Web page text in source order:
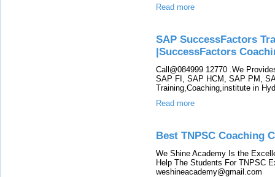
Read more
SAP SuccessFactors
|SuccessFactors
Call@084999 12770 .We
SAP FI, SAP HCM, SAP PM,
Training,Coaching,institute in
Read more
Best TNPSC Coaching
We Shine Academy Is the
Help The Students For TNPSC
weshineacademy@gmail.com